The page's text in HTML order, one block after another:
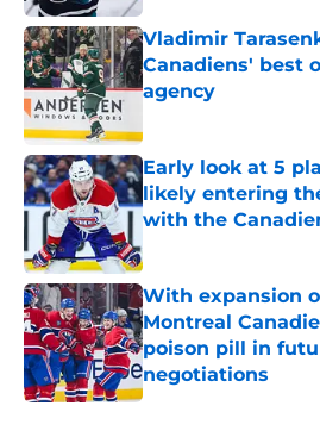
Vladimir
Canadiens' best
agency
Early look at 5
likely entering
with the
With expansion
Montreal
poison pill in
negotiations
Published by on Invalid